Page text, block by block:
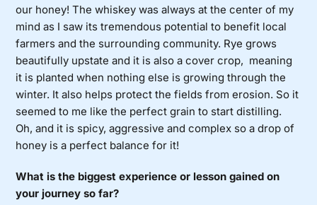
our honey! The whiskey was always at the center of my
mind as I saw its tremendous potential to benefit local
farmers and the surrounding community. Rye grows
beautifully upstate and it is also a cover crop, meaning
it is planted when nothing else is growing through the
winter. It also helps protect the fields from erosion. So it
seemed to me like the perfect grain to start distilling.
Oh, and it is spicy, aggressive and complex so a drop of
honey is a perfect balance for it!
What is the biggest experience or lesson gained on
your journey so far?